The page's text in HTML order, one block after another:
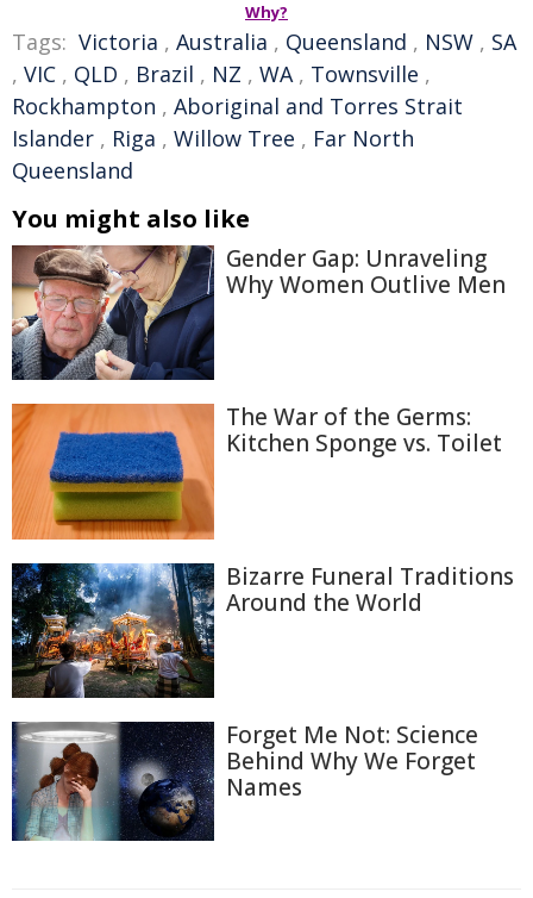
Why?
Tags: Victoria , Australia , Queensland , NSW , SA
, VIC , QLD , Brazil , NZ , WA, Townsville ,
Rockhampton , Aboriginal and Torres Strait
Islander , Riga , Willow Tree , Far North
Queensland
You might also like
Gender Gap: Unraveling
Why Women Outlive Men
The War of the Germs:
Kitchen Sponge vs. Toilet
Bizarre Funeral Traditions
Around the World
Forget Me Not: Science
Behind Why We Forget
Names